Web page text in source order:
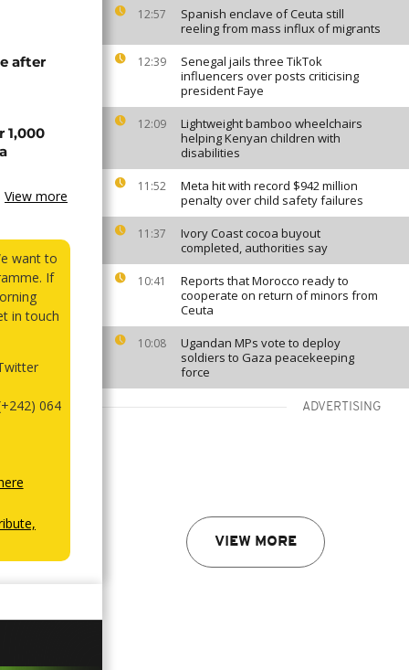
12:57
Spanish enclave of Ceuta still
reeling from mass influx of migrants
12:39
Senegal jails three TikTok
influencers over posts criticising
president Faye
12:09
Lightweight bamboo wheelchairs
helping Kenyan children with
disabilities
11:52
Meta hit with record $942 million
penalty over child safety failures
11:37
Ivory Coast cocoa buyout
completed, authorities say
10:41
Reports that Morocco ready to
cooperate on return of minors from
Ceuta
10:08
Ugandan MPs vote to deploy
soldiers to Gaza peacekeeping
force
ADVERTISING
VIEW MORE
after
1,000
View more
want to
If
in touch
064